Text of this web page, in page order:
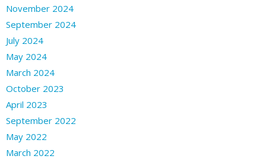
November 2024
September 2024
July 2024
May 2024
March 2024
October 2023
April 2023
September 2022
May 2022
March 2022